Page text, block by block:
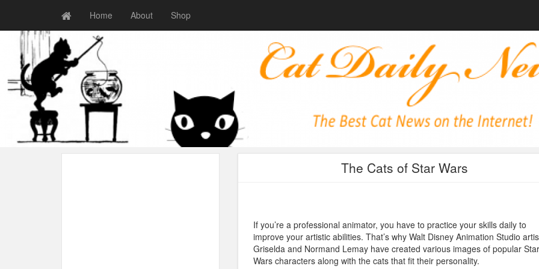
Home About Shop
The Cats of Star Wars
If you’re a professional animator, you have to practice your skills daily to
improve your artistic abilities. That’s why Walt Disney Animation Studio
Griselda and Normand Lemay have created various images of popular Star
Wars characters along with the cats that fit their personality.